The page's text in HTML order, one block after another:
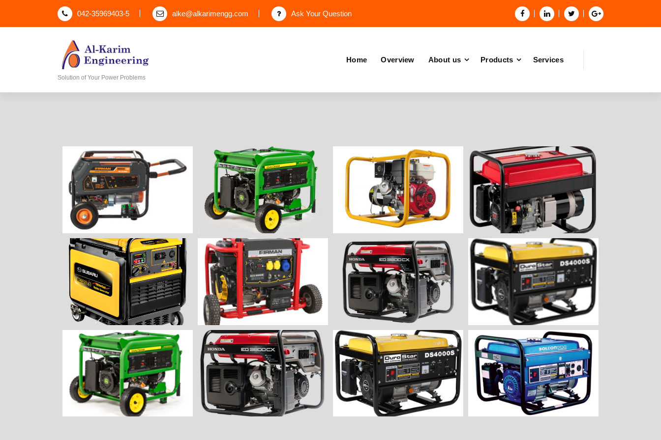
042-35969403-5 alke@alkarimengg.com Ask Your Question
Solution of Your Power Problems
Home Overview About us Products Services